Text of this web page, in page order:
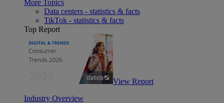
More Topics
Data centers - statistics & facts
TikTok - statistics & facts
Top Report
View Report
Industry Overview